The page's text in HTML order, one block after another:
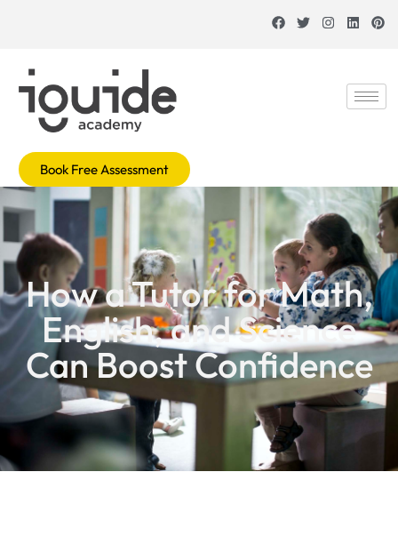
Book Free Assessment
How a Tutor for Math,
English, and Science
Can Boost Confidence